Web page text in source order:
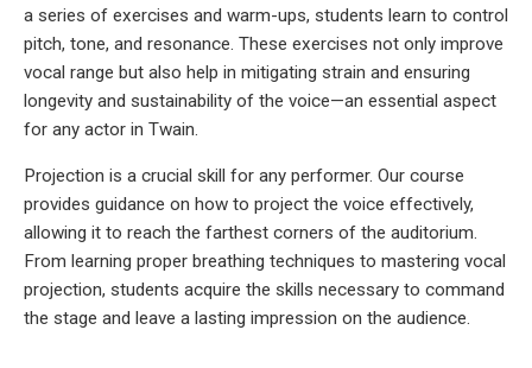
a series of exercises and warm-ups, students learn to control
pitch, tone, and resonance. These exercises not only improve
vocal range but also help in mitigating strain and ensuring
longevity and sustainability of the voice—an essential aspect
for any actor in Twain.
Projection is a crucial skill for any performer. Our course
provides guidance on how to project the voice effectively,
allowing it to reach the farthest corners of the auditorium.
From learning proper breathing techniques to mastering vocal
projection, students acquire the skills necessary to command
the stage and leave a lasting impression on the audience.